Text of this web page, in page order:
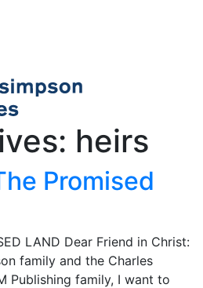
heirs
Promised
LAND Dear Friend in Christ:
family and the Charles
Publishing family, I want to